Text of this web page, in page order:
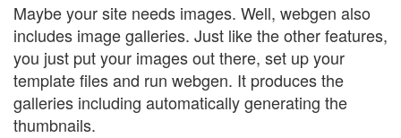
Maybe your site needs images. Well, webgen also
includes image galleries. Just like the other features,
you just put your images out there, set up your
template files and run webgen. It produces the
galleries including automatically generating the
thumbnails.